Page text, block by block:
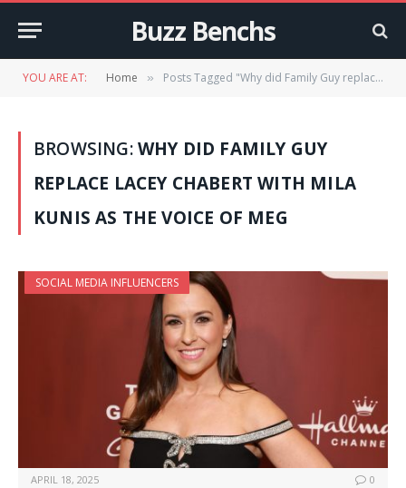
Buzz Benchs
YOU ARE AT: Home » Posts Tagged "Why did Family Guy replace Lacey Chabert with Mila Kunis as the voice of Meg"
BROWSING:WHY DID FAMILY GUY
REPLACE LACEY CHABERT WITH MILA
KUNIS AS THE VOICE OF MEG
SOCIAL MEDIA INFLUENCERS
APRIL 18, 2025 0